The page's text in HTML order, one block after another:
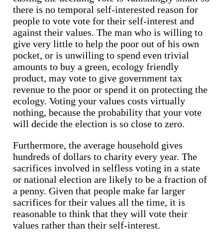
there is no temporal self-interested reason for
people to vote vote for their self-interest and
against their values. The man who is willing to
give very little to help the poor out of his own
pocket, or is unwilling to spend even trivial
amounts to buy a green, ecology friendly
product, may vote to give government tax
revenue to the poor or spend it on protecting the
ecology. Voting your values costs virtually
nothing, because the probability that your vote
will decide the election is so close to zero.
Furthermore, the average household gives
hundreds of dollars to charity every year. The
sacrifices involved in selfless voting in a state
or national election are likely to be a fraction of
a penny. Given that people make far larger
sacrifices for their values all the time, it is
reasonable to think that they will vote their
values rather than their self-interest.